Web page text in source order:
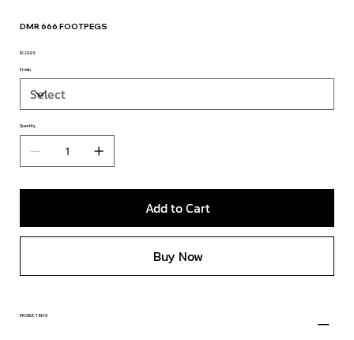
DMR 666 FOOTPEGS
Price
$129.95
Finish
Quantity
Add to Cart
Buy Now
PRODUCT INFO